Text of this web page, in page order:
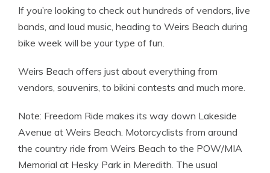
If you’re looking to check out hundreds of vendors, live
bands, and loud music, heading to Weirs Beach during
bike week will be your type of fun.
Weirs Beach offers just about everything from
vendors, souvenirs, to bikini contests and much more.
Note: Freedom Ride makes its way down Lakeside
Avenue at Weirs Beach. Motorcyclists from around
the country ride from Weirs Beach to the POW/MIA
Memorial at Hesky Park in Meredith. The usual